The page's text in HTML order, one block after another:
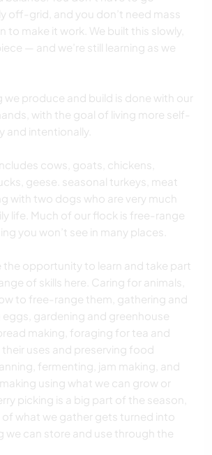
off-grid, and you don’t need mass
to make it work. We built this slowly,
— and we’re still learning as we
we produce and build is done with our
with the goal of living more self-
and intentionally.
cows, goats, chickens,
geese. seasonal turkeys, meat
with two dogs who are very much
life. Much of our flock is free-range
you won’t see in many places.
the opportunity to learn and take part
of skills here. Caring for animals,
to free-range them, gathering and
eggs, gardening and greenhouse
making, foraging for tea and
their uses and preserving food
fermenting, jam making, and
using what we can grow or
picking is a big part of the season,
of what we gather gets turned into
we can store and use through the